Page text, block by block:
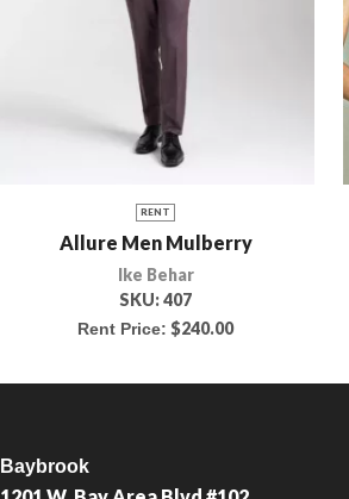
RENT
Allure Men Mulberry
Ike Behar
SKU:407
Rent Price: $240.00
Baybrook